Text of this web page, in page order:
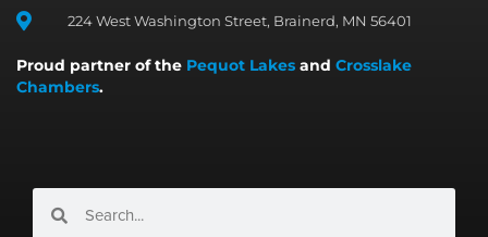
224 West Washington Street, Brainerd, MN 56401
Proud partner of the Pequot Lakes and Crosslake
Chambers.